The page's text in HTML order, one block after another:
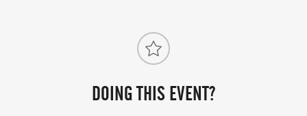
conditions available here -
https://www.phoenixrunning.co.uk/tandc
We provide a physical running service and by
DOING THIS EVENT?